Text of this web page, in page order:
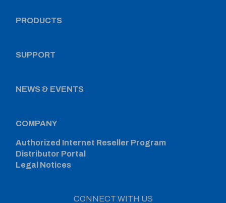
PRODUCTS
SUPPORT
NEWS & EVENTS
COMPANY
Authorized Internet Reseller Program
Distributor Portal
Legal Notices
CONNECT WITH US